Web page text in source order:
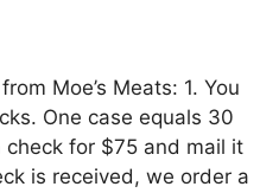
Moe’s Meats: 1. You
One case equals 30
check for $75 and mail it
is received, we order a